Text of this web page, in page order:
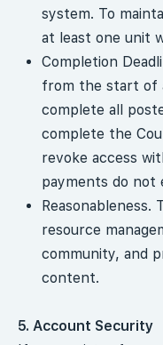
system. To
at least one unit
Completion
from the start of
complete all
complete the
revoke access
payments do not
Reasonableness.
resource
community, and
content.
5. Account Security